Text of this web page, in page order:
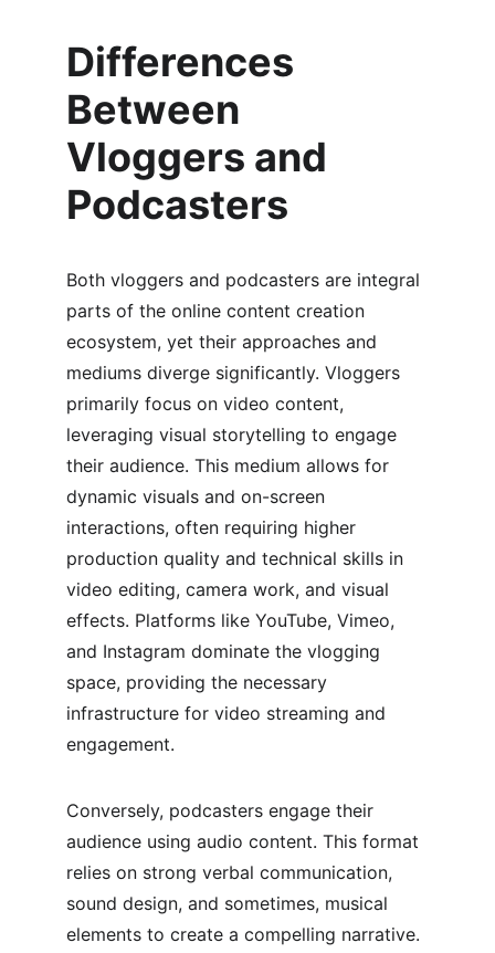
Differences
Between
Vloggers and
Podcasters
Both vloggers and podcasters are integral
parts of the online content creation
ecosystem, yet their approaches and
mediums diverge significantly. Vloggers
primarily focus on video content,
leveraging visual storytelling to engage
their audience. This medium allows for
dynamic visuals and on-screen
interactions, often requiring higher
production quality and technical skills in
video editing, camera work, and visual
effects. Platforms like YouTube, Vimeo,
and Instagram dominate the vlogging
space, providing the necessary
infrastructure for video streaming and
engagement.
Conversely, podcasters engage their
audience using audio content. This format
relies on strong verbal communication,
sound design, and sometimes, musical
elements to create a compelling narrative.